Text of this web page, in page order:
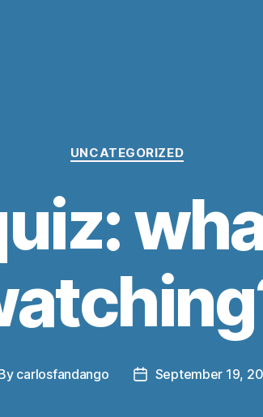
Categories
UNCATEGORIZED
carlosfandango
PostSeptember 19,